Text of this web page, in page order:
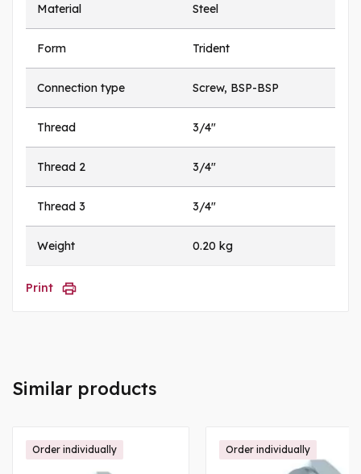
Material Steel
Form Trident
Connection type Screw, BSP-BSP
Thread 3/4"
Thread 2 3/4"
Thread 3 3/4"
Weight 0.20 kg
Print
Similar products
Order individually Order individually